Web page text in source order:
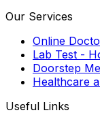
Our Services
Online
Lab Test -
Doorstep
Healthcare
Useful Links